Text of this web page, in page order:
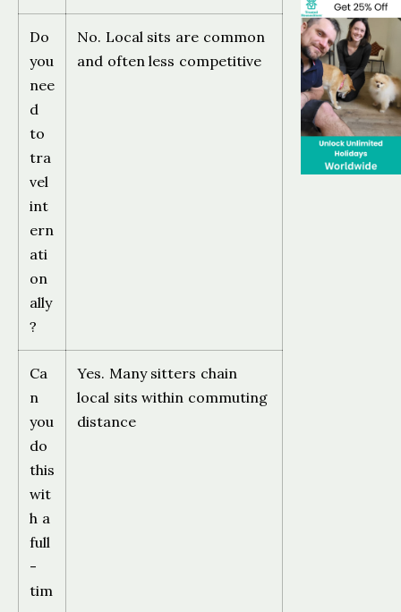
Do
you
nee
d
to
tra
vel
int
ern
ati
on
ally
?
No. Local sits are common
and often less competitive
Ca
n
you
do
this
wit
h a
full
-
tim
Yes. Many sitters chain
local sits within commuting
distance